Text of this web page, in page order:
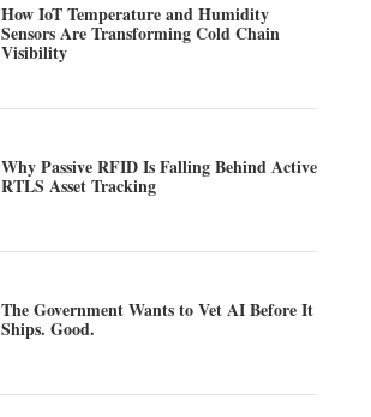
How IoT Temperature and Humidity
Sensors Are Transforming Cold Chain
Visibility
Why Passive RFID Is Falling Behind Active
RTLS Asset Tracking
The Government Wants to Vet AI Before It
Ships. Good.